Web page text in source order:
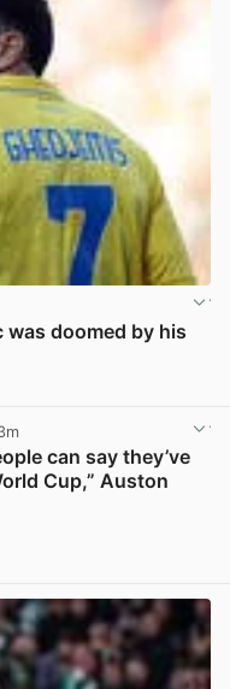
was doomed by his
can say they’ve
Cup,” Auston